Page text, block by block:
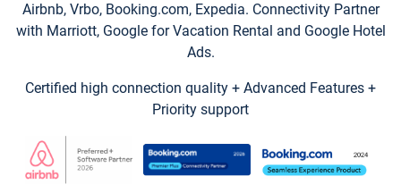
Airbnb, Vrbo, Booking.com, Expedia. Connectivity Partner
with Marriott, Google for Vacation Rental and Google Hotel
Ads.
Certified high connection quality + Advanced Features +
Priority support